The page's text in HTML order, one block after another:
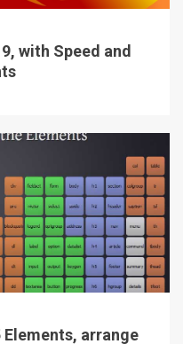
with Speed and
arrange